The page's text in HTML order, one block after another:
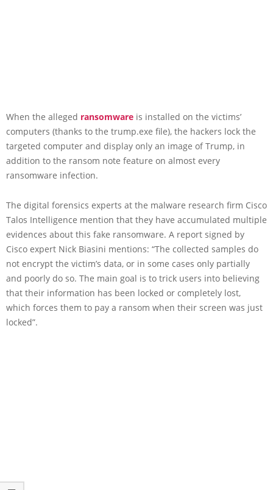
When the alleged ransomware is installed on the victims’
computers (thanks to the trump.exe file), the hackers lock the
targeted computer and display only an image of Trump, in
addition to the ransom note feature on almost every
ransomware infection.
The digital forensics experts at the malware research firm Cisco
Talos Intelligence mention that they have accumulated multiple
evidences about this fake ransomware. A report signed by
Cisco expert Nick Biasini mentions: “The collected samples do
not encrypt the victim’s data, or in some cases only partially
and poorly do so. The main goal is to trick users into believing
that their information has been locked or completely lost,
which forces them to pay a ransom when their screen was just
locked”.